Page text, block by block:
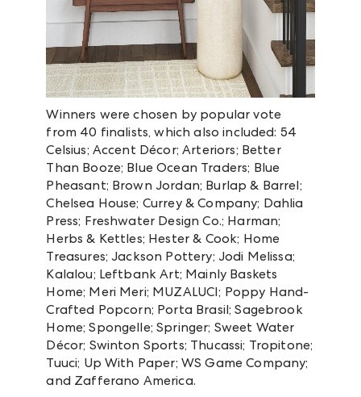
Winners were chosen by popular vote
from 40 finalists, which also included: 54
Celsius; Accent Décor; Arteriors; Better
Than Booze; Blue Ocean Traders; Blue
Pheasant; Brown Jordan; Burlap & Barrel;
Chelsea House; Currey & Company; Dahlia
Press; Freshwater Design Co.; Harman;
Herbs & Kettles; Hester & Cook; Home
Treasures; Jackson Pottery; Jodi Melissa;
Kalalou; Leftbank Art; Mainly Baskets
Home; Meri Meri; MUZALUCI; Poppy Hand-
Crafted Popcorn; Porta Brasil; Sagebrook
Home; Spongelle; Springer; Sweet Water
Décor; Swinton Sports; Thucassi; Tropitone;
Tuuci; Up With Paper; WS Game Company;
and Zafferano America.